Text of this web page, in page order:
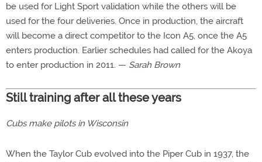
be used for Light Sport validation while the others will be
used for the four deliveries. Once in production, the aircraft
will become a direct competitor to the Icon A5, once the A5
enters production. Earlier schedules had called for the Akoya
to enter production in 2011. — Sarah Brown
Still training after all these years
Cubs make pilots in Wisconsin
When the Taylor Cub evolved into the Piper Cub in 1937, the